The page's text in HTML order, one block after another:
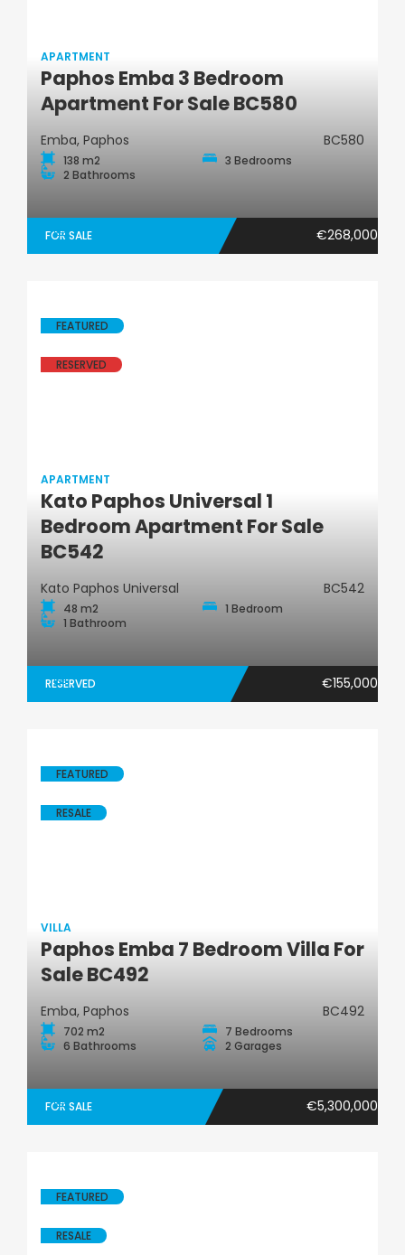
Apartment
APARTMENT
Paphos Emba 3 Bedroom
Apartment For Sale BC580
Emba, Paphos BC580
138 m2
3 Bedrooms
2 Bathrooms
FOR SALE €268,000
Apartment
FEATURED
RESERVED
APARTMENT
Kato Paphos Universal 1
Bedroom Apartment For Sale
BC542
Kato Paphos Universal BC542
48 m2
1 Bedroom
1 Bathroom
RESERVED €155,000
Villa
FEATURED
RESALE
VILLA
Paphos Emba 7 Bedroom Villa For
Sale BC492
Emba, Paphos BC492
702 m2
7 Bedrooms
6 Bathrooms
2 Garages
FOR SALE €5,300,000
FEATURED
RESALE